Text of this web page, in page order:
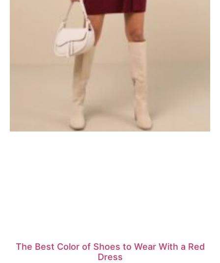
The Best Color of Shoes to Wear With a Red
Dress